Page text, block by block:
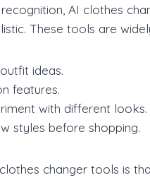
AI clothes
These tools are
ideas.
features.
with different looks.
styles before shopping.
changer tools is